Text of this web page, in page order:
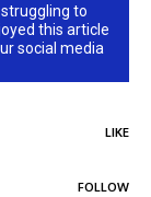
struggling to
this article
social media
LIKE
FOLLOW